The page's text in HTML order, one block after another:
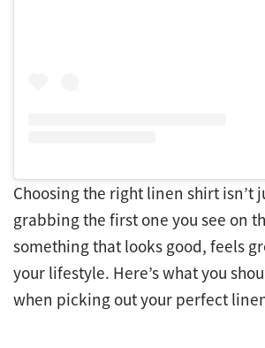
Choosing the right linen shirt isn’t
grabbing the first one you see on
something that looks good, feels
your lifestyle. Here’s what you
when picking out your perfect